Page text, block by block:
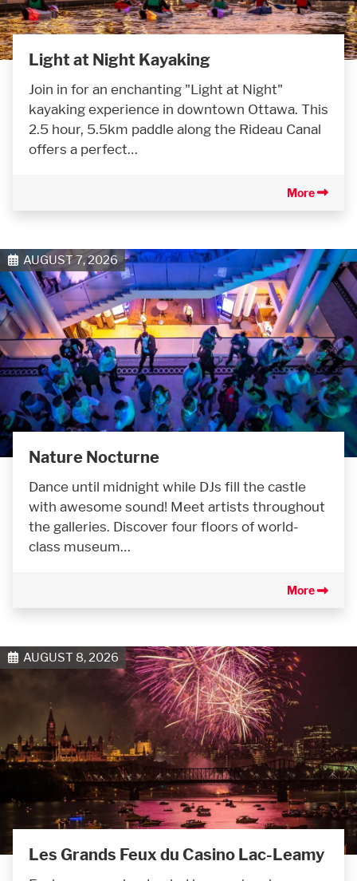
Light at Night Kayaking
Join in for an enchanting "Light at Night"
kayaking experience in downtown Ottawa. This
2.5 hour, 5.5km paddle along the Rideau Canal
offers a perfect…
More
AUGUST 7, 2026
Nature Nocturne
Dance until midnight while DJs fill the castle
with awesome sound! Meet artists throughout
the galleries. Discover four floors of world-
class museum…
More
AUGUST 8, 2026
Les Grands Feux du Casino Lac-Leamy